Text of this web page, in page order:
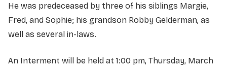
He was predeceased by three of his siblings Margie,
Fred, and Sophie; his grandson Robby Gelderman, as
well as several in-laws.
An Interment will be held at 1:00 pm, Thursday, March